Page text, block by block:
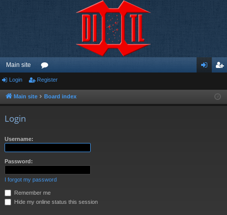
Main site
or
u ist
Login Register
Main site Board index
Login
Username:
Password:
I forgot my password
Remember me
Hide my online status this session